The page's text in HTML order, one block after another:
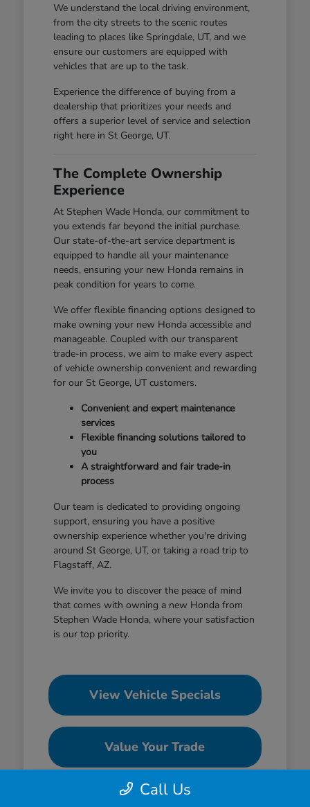
We understand the local driving environment,
from the city streets to the scenic routes
leading to places like Springdale, UT, and we
ensure our customers are equipped with
vehicles that are up to the task.
Experience the difference of buying from a
dealership that prioritizes your needs and
offers a superior level of service and selection
right here in St George, UT.
The Complete Ownership
Experience
At Stephen Wade Honda, our commitment to
you extends far beyond the initial purchase.
Our state-of-the-art service department is
equipped to handle all your maintenance
needs, ensuring your new Honda remains in
peak condition for years to come.
We offer flexible financing options designed to
make owning your new Honda accessible and
manageable. Coupled with our transparent
trade-in process, we aim to make every aspect
of vehicle ownership convenient and rewarding
for our St George, UT customers.
Convenient and expert maintenance
services
Flexible financing solutions tailored to
you
A straightforward and fair trade-in
process
Our team is dedicated to providing ongoing
support, ensuring you have a positive
ownership experience whether you're driving
around St George, UT, or taking a road trip to
Flagstaff, AZ.
We invite you to discover the peace of mind
that comes with owning a new Honda from
Stephen Wade Honda, where your satisfaction
is our top priority.
View Vehicle Specials
Value Your Trade
Contact Our Team
Call Us